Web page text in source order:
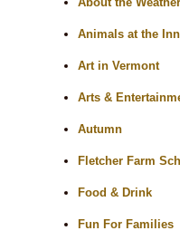
Animals at the Inn
Art in Vermont
Arts &
Autumn
Fletcher Farm
Food & Drink
Fun For Families